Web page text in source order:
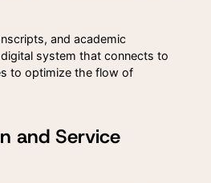
and academic
system that connects to
to optimize the flow of
and Service